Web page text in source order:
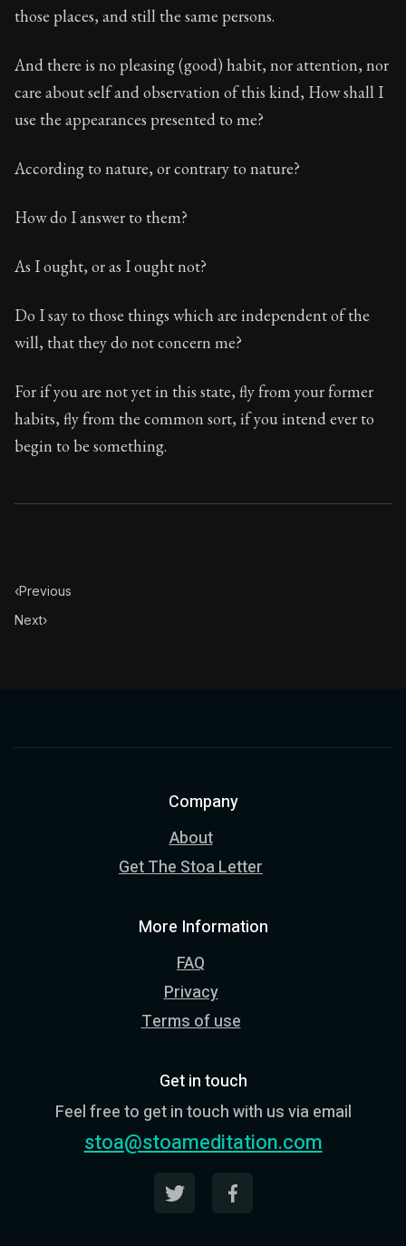
those places, and still the same persons.
And there is no pleasing (good) habit, nor attention, nor
care about self and observation of this kind, How shall I
use the appearances presented to me?
According to nature, or contrary to nature?
How do I answer to them?
As I ought, or as I ought not?
Do I say to those things which are independent of the
will, that they do not concern me?
For if you are not yet in this state, fly from your former
habits, fly from the common sort, if you intend ever to
begin to be something.
‹Previous
Next›
Company
About
Get The Stoa Letter
More Information
FAQ
Privacy
Terms of use
Get in touch
Feel free to get in touch with us via email
stoa@stoameditation.com